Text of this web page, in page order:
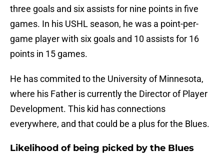
three goals and six assists for nine points in five
games. In his USHL season, he was a point-per-
game player with six goals and 10 assists for 16
points in 15 games.
He has commited to the University of Minnesota,
where his Father is currently the Director of Player
Development. This kid has connections
everywhere, and that could be a plus for the Blues.
Likelihood of being picked by the Blues